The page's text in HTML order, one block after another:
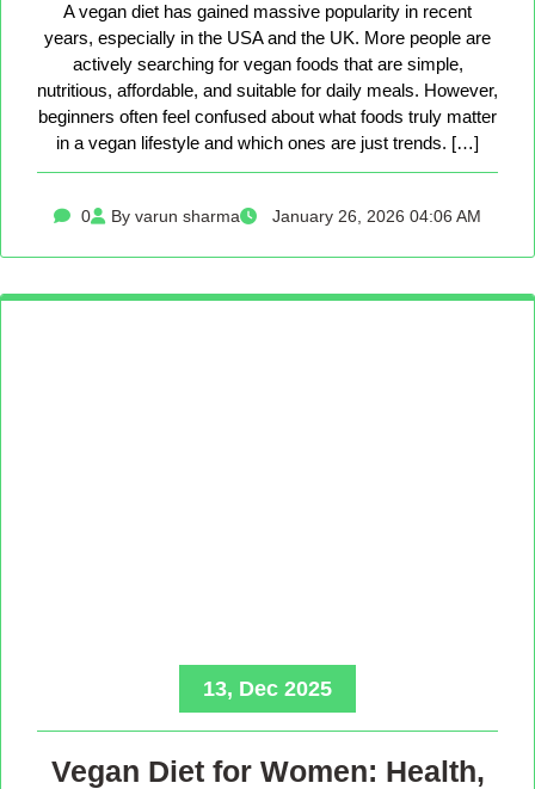
A vegan diet has gained massive popularity in recent
years, especially in the USA and the UK. More people are
actively searching for vegan foods that are simple,
nutritious, affordable, and suitable for daily meals. However,
beginners often feel confused about what foods truly matter
in a vegan lifestyle and which ones are just trends. […]
0 By varun sharma January 26, 2026 04:06 AM
13, Dec 2025
Vegan Diet for Women: Health,